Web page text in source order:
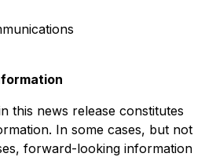
this news release constitutes
In some cases, but not
forward-looking information